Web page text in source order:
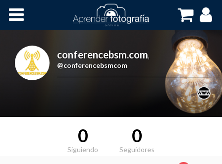
Cursos OnLine
conferencebsm.com,
@conferencebsmcom
0
Siguiendo
0
Seguidores